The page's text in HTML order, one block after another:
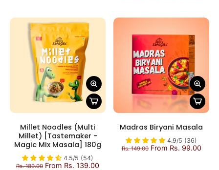
Millet Noodles (Multi
Millet) [Tastemaker -
Magic Mix Masala] 180g
4.5/5 (54)
Rs. 189.00 From Rs. 139.00
Madras Biryani Masala
4.9/5 (36)
Rs. 149.00 From Rs. 99.00